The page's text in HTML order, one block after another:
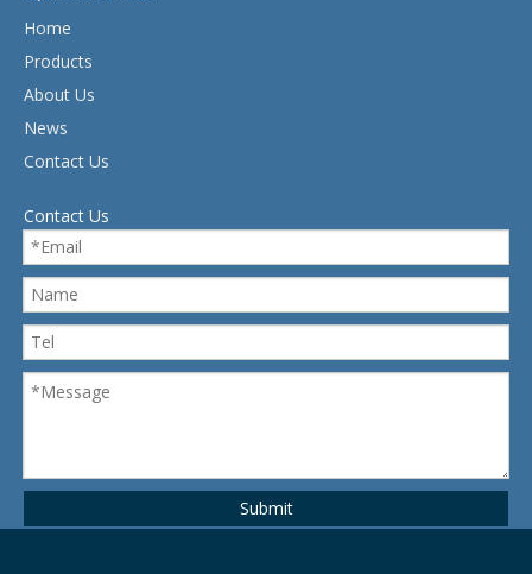
Home
Products
About Us
News
Contact Us
Contact Us
Submit